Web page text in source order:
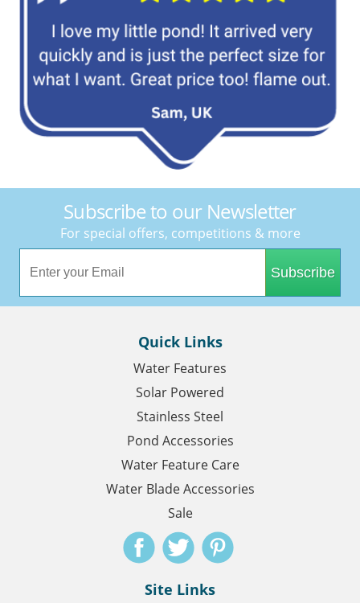
Subscribe to our Newsletter
For special offers, competitions & more
Subscribe
Quick Links
Water Features
Solar Powered
Stainless Steel
Pond Accessories
Water Feature Care
Water Blade Accessories
Sale
Site Links